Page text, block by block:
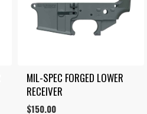
MIL-SPEC FORGED LOWER
RECEIVER
$150.00